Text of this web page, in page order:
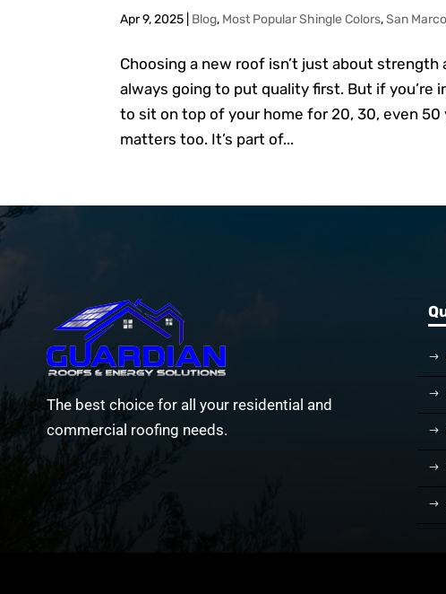
Apr 9, 2025 Blog, Most Popular Shingle Colors,San
Choosing a new roof isn’t just about strength
always going to put quality first. But if you’re
to sit on top of your home for 20, 30, even
matters too. It’s part of...
The best choice for all your residential and
commercial roofing needs.